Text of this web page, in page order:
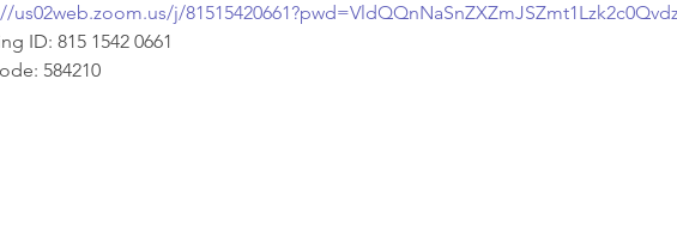
us02web.zoom.us/j/
ID: 815 1542 0661
584210